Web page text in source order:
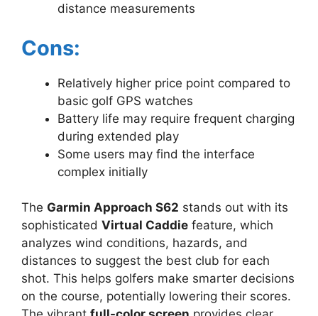
distance measurements
Cons:
Relatively higher price point compared to
basic golf GPS watches
Battery life may require frequent charging
during extended play
Some users may find the interface
complex initially
The Garmin Approach S62 stands out with its
sophisticated Virtual Caddie feature, which
analyzes wind conditions, hazards, and
distances to suggest the best club for each
shot. This helps golfers make smarter decisions
on the course, potentially lowering their scores.